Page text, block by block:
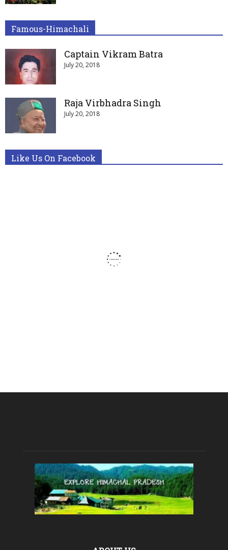
Famous-Himachali
Captain Vikram Batra
July 20, 2018
Raja Virbhadra Singh
July 20, 2018
Like Us On Facebook